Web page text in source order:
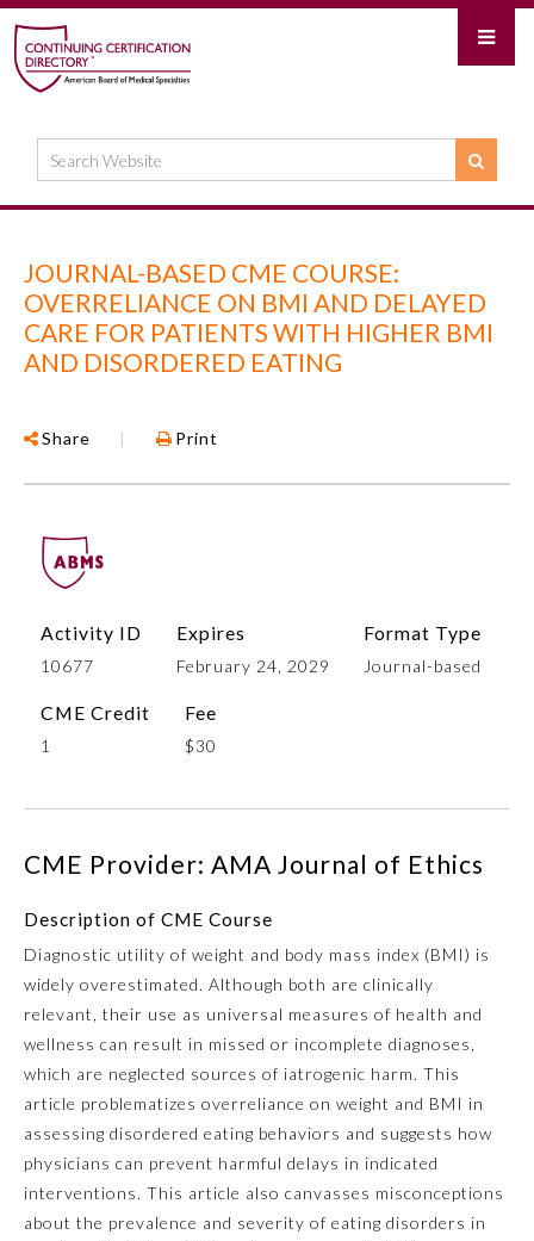
Colon and Rectal Surgery
Dermatology
Emergency Medicine
Family Medicine
JOURNAL-BASED CME COURSE:
OVERRELIANCE ON BMI AND DELAYED
CARE FOR PATIENTS WITH HIGHER BMI
AND DISORDERED EATING
Share | Print
Activity ID
10677
Expires
February 24, 2029
Format Type
Journal-based
CME Credit
1
Fee
$30
CME Provider: AMA Journal of Ethics
Description of CME Course
Diagnostic utility of weight and body mass index (BMI) is
widely overestimated. Although both are clinically
relevant, their use as universal measures of health and
wellness can result in missed or incomplete diagnoses,
which are neglected sources of iatrogenic harm. This
article problematizes overreliance on weight and BMI in
assessing disordered eating behaviors and suggests how
physicians can prevent harmful delays in indicated
interventions. This article also canvasses misconceptions
about the prevalence and severity of eating disorders in